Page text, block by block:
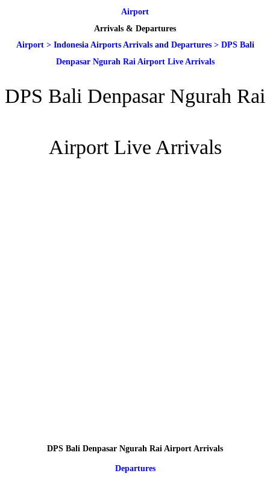
Airport
Arrivals & Departures
Airport> Indonesia Airports Arrivals and Departures> DPS Bali
Denpasar Ngurah Rai Airport Live Arrivals
DPS Bali Denpasar Ngurah Rai
Airport Live Arrivals
DPS Bali Denpasar Ngurah Rai Airport Arrivals
Departures